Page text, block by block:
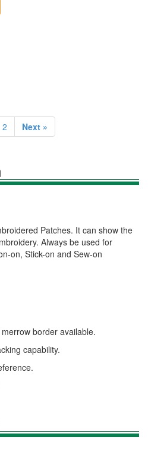
2 Next »
Patches. It can show the
Always be used for
on, Stick-on and Sew-on
border available.
capability.